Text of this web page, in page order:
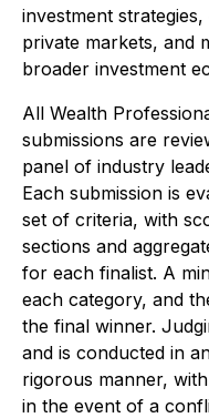
investment
private markets, and
broader investment
All Wealth
submissions are
panel of industry
Each submission is
set of criteria, with
sections and
for each finalist. A
each category, and
the final winner.
and is conducted in
rigorous manner,
in the event of a